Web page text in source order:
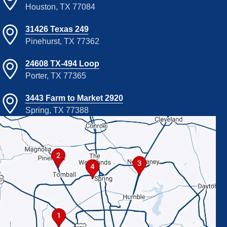
Houston, TX 77084
31426 Texas 249
Pinehurst, TX 77362
24608 TX-494 Loop
Porter, TX 77365
3443 Farm to Market 2920
Spring, TX 77388